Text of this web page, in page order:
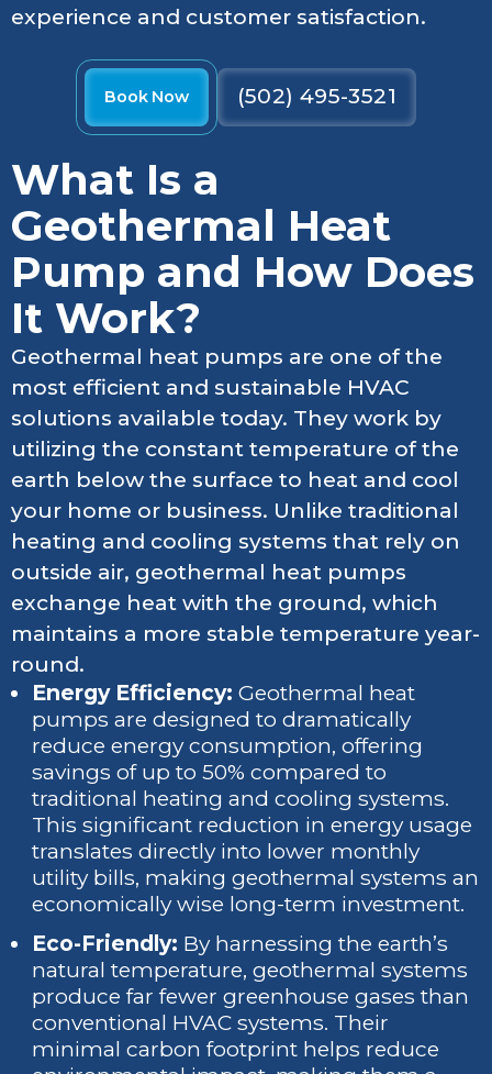
experience and customer satisfaction.
Book Now (502) 495-3521
What Is a
Geothermal Heat
Pump and How Does
It Work?
Geothermal heat pumps are one of the
most efficient and sustainable HVAC
solutions available today. They work by
utilizing the constant temperature of the
earth below the surface to heat and cool
your home or business. Unlike traditional
heating and cooling systems that rely on
outside air, geothermal heat pumps
exchange heat with the ground, which
maintains a more stable temperature year-
round.
Energy Efficiency:Geothermal heat
pumps are designed to dramatically
reduce energy consumption, offering
savings of up to 50% compared to
traditional heating and cooling systems.
This significant reduction in energy usage
translates directly into lower monthly
utility bills, making geothermal systems an
economically wise long-term investment.
Eco-Friendly: By harnessing the earth’s
natural temperature, geothermal systems
produce far fewer greenhouse gases than
conventional HVAC systems. Their
minimal carbon footprint helps reduce